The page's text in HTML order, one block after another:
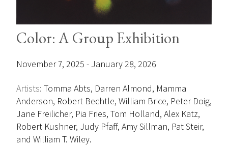
Color: A Group Exhibition
November 7, 2025 - January 28, 2026
Artists: Tomma Abts, Darren Almond, Mamma
Anderson, Robert Bechtle, William Brice, Peter Doig,
Jane Freilicher, Pia Fries, Tom Holland, Alex Katz,
Robert Kushner, Judy Pfaff, Amy Sillman, Pat Steir,
and William T. Wiley.